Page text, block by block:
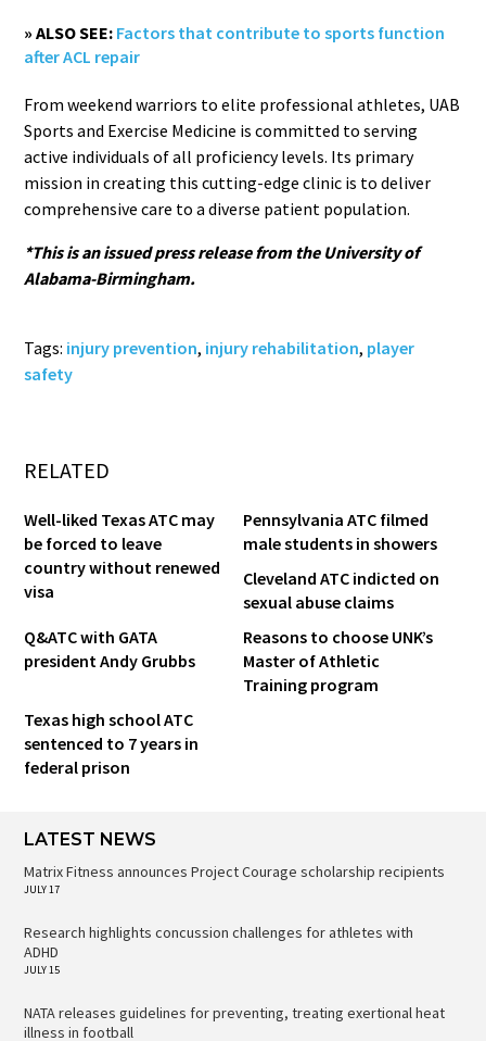
» ALSO SEE: Factors that contribute to sports function
after ACL repair
From weekend warriors to elite professional athletes, UAB
Sports and Exercise Medicine is committed to serving
active individuals of all proficiency levels. Its primary
mission in creating this cutting-edge clinic is to deliver
comprehensive care to a diverse patient population.
*This is an issued press release from the University of
Alabama-Birmingham.
Tags: injury prevention, injury rehabilitation, player
safety
RELATED
Well-liked Texas ATC may
be forced to leave
country without renewed
visa
Pennsylvania ATC filmed
male students in showers
Cleveland ATC indicted on
sexual abuse claims
Q&ATC with GATA
president Andy Grubbs
Reasons to choose UNK’s
Master of Athletic
Training program
Texas high school ATC
sentenced to 7 years in
federal prison
LATEST NEWS
Matrix Fitness announces Project Courage scholarship recipients
JULY 17
Research highlights concussion challenges for athletes with
ADHD
JULY 15
NATA releases guidelines for preventing, treating exertional heat
illness in football